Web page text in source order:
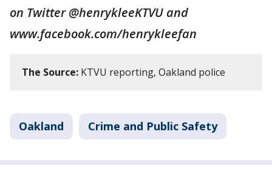
on Twitter @henrykleeKTVU and
www.facebook.com/henrykleefan
The Source: KTVU reporting, Oakland police
Oakland Crime and Public Safety